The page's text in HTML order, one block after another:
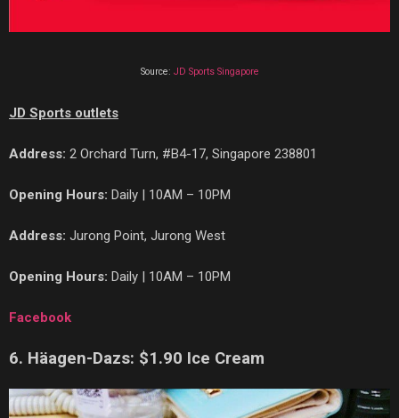
Source: JD Sports Singapore
JD Sports outlets
Address: 2 Orchard Turn, #B4-17, Singapore 238801
Opening Hours: Daily | 10AM – 10PM
Address: Jurong Point, Jurong West
Opening Hours: Daily | 10AM – 10PM
Facebook
6. Häagen-Dazs: $1.90 Ice Cream